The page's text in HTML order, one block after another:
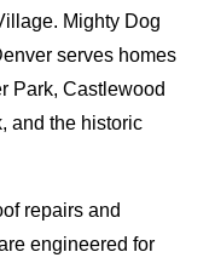
Mighty Dog
serves homes
Park, Castlewood
and the historic
repairs and
engineered for